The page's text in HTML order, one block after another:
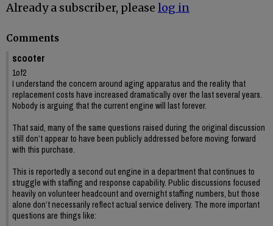
Already a subscriber, please log in
Comments
scooter
1of2
I understand the concern around aging apparatus and the reality that
replacement costs have increased dramatically over the last several years.
Nobody is arguing that the current engine will last forever.
That said, many of the same questions raised during the original discussion
still don’t appear to have been publicly addressed before moving forward
with this purchase.
This is reportedly a second out engine in a department that continues to
struggle with staffing and response capability. Public discussions focused
heavily on volunteer headcount and overnight staffing numbers, but those
alone don’t necessarily reflect actual service delivery. The more important
questions are things like: